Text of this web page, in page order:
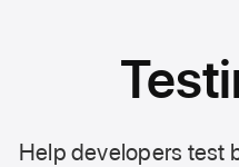
Help developers test